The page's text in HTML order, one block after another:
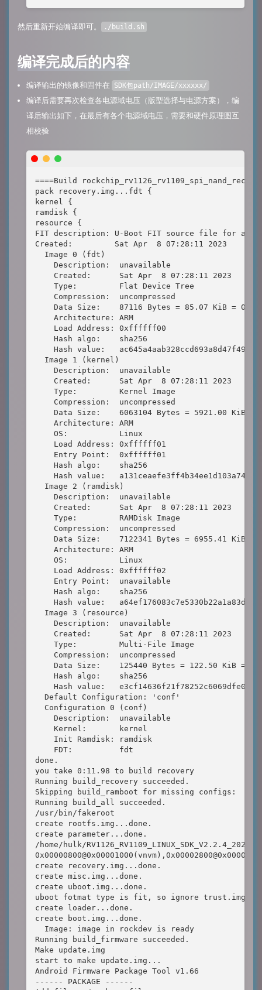
然后重新开始编译即可。 ./build.sh
编译完成后的内容
编译输出的镜像和固件在 SDK包path/IMAGE/xxxxxx/
编译后需要再次检查各电源域电压（版型选择与电源方案），编
译后输出如下，在最后有各个电源域电压，需要和硬件原理图互
相校验
====Build
pack recovery.img...fdt {
kernel {
ramdisk {
resource {
FIT description: U-Boot FIT source file for arm
Created:         Sat Apr  8 07:28:11 2023
  Image 0 (fdt)
    Description:  unavailable
    Created:      Sat Apr  8 07:28:11 2023
    Type:         Flat Device Tree
    Compression:  uncompressed
Data Size:    87116 Bytes = 85.07 KiB = 0.08
    Architecture: ARM
    Load Address: 0xffffff00
    Hash algo:    sha256
Hash value:
  Image 1 (kernel)
    Description:  unavailable
    Created:      Sat Apr  8 07:28:11 2023
    Type:         Kernel Image
    Compression:  uncompressed
Data Size:    6063104 Bytes = 5921.00 KiB =
    Architecture: ARM
    OS:           Linux
    Load Address: 0xffffff01
    Entry Point:  0xffffff01
    Hash algo:    sha256
Hash value:
  Image 2 (ramdisk)
    Description:  unavailable
    Created:      Sat Apr  8 07:28:11 2023
    Type:         RAMDisk Image
    Compression:  uncompressed
Data Size:    7122341 Bytes = 6955.41 KiB =
    Architecture: ARM
    OS:           Linux
    Load Address: 0xffffff02
    Entry Point:  unavailable
    Hash algo:    sha256
Hash value:
  Image 3 (resource)
    Description:  unavailable
    Created:      Sat Apr  8 07:28:11 2023
    Type:         Multi-File Image
    Compression:  uncompressed
Data Size:    125440 Bytes = 122.50 KiB =
    Hash algo:    sha256
Hash value:
  Default Configuration: 'conf'
  Configuration 0 (conf)
    Description:  unavailable
    Kernel:       kernel
    Init Ramdisk: ramdisk
    FDT:          fdt
done.
you take 0:11.98 to build recovery
Running build_recovery succeeded.
Skipping build_ramboot for missing configs:
Running build_all succeeded.
/usr/bin/fakeroot
create rootfs.img...done.
create parameter...done.
/home/hulk/
create recovery.img...done.
create misc.img...done.
create uboot.img...done.
uboot fotmat type is fit, so ignore trust.img...
create loader...done.
create boot.img...done.
  Image: image in rockdev is ready
Running build_firmware succeeded.
Make update.img
start to make update.img...
Android Firmware Package Tool v1.66
------ PACKAGE ------